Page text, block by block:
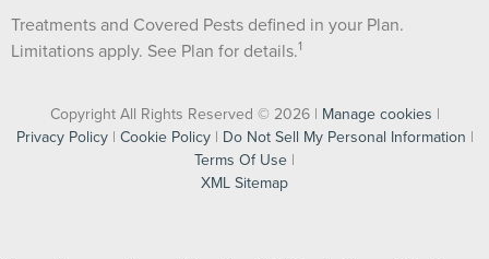
Treatments and Covered Pests defined in your Plan.
Limitations apply. See Plan for details.1
Copyright All Rights Reserved © 2026 | Manage cookies |
Privacy Policy| Cookie Policy| Do Not Sell My Personal Information |
Terms Of Use |
XML Sitemap